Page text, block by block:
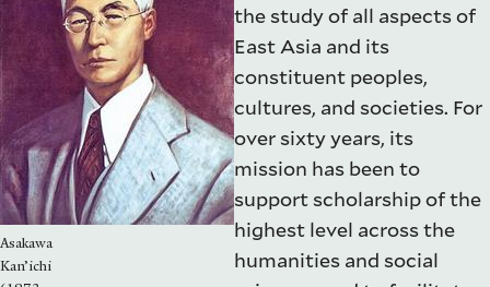
Asakawa
Kan’ichi
the study of all aspects of
East Asia and its
constituent peoples,
cultures, and societies. For
over sixty years, its
mission has been to
support scholarship of the
highest level across the
humanities and social